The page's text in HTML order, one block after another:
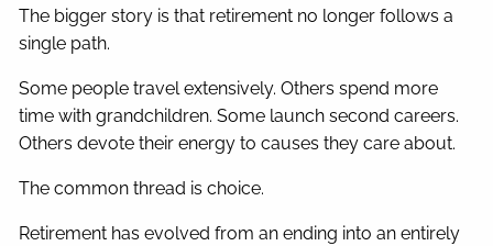
The bigger story is that retirement no longer follows a
single path.
Some people travel extensively. Others spend more
time with grandchildren. Some launch second careers.
Others devote their energy to causes they care about.
The common thread is choice.
Retirement has evolved from an ending into an entirely